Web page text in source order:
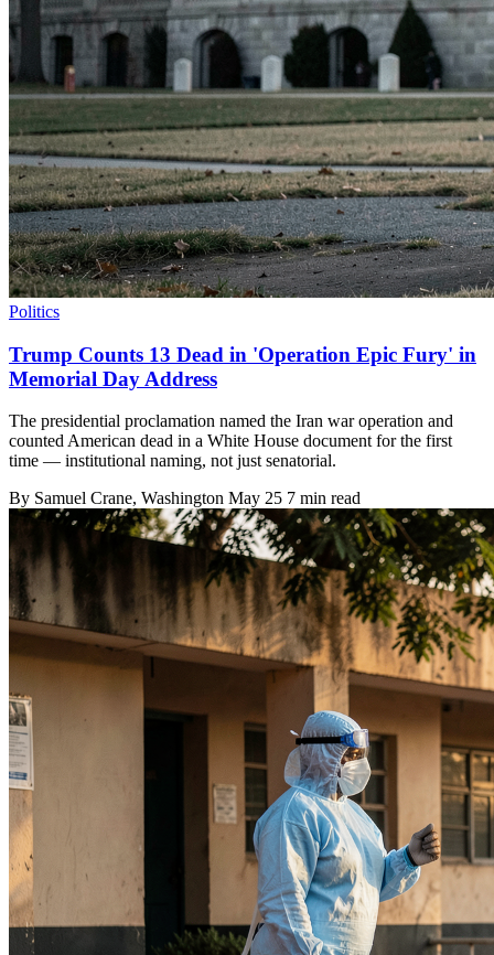
Politics
Trump Counts 13 Dead in 'Operation Epic Fury' in
Memorial Day Address
The presidential proclamation named the Iran war operation and
counted American dead in a White House document for the first
time — institutional naming, not just senatorial.
By Samuel Crane, Washington May 25 7 min read